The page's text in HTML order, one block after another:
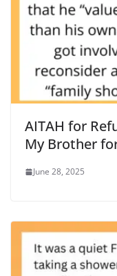
AITAH for
My Brother
June 28, 2025